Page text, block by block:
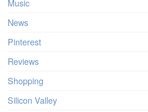
News
Pinterest
Reviews
Shopping
Silicon Valley